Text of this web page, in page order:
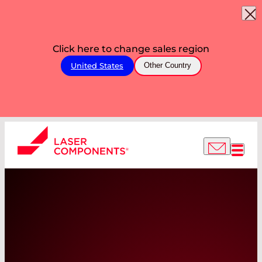
Click here to change sales region
United States Other Country